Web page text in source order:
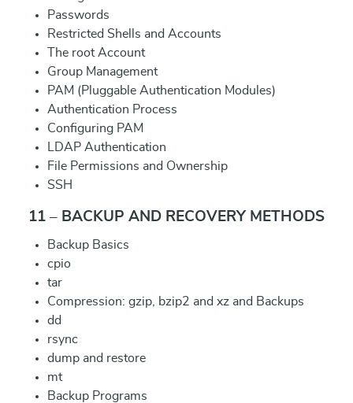
Passwords
Restricted Shells and Accounts
The root Account
Group Management
PAM (Pluggable Authentication Modules)
Authentication Process
Configuring PAM
LDAP Authentication
File Permissions and Ownership
SSH
11 – BACKUP AND RECOVERY METHODS
Backup Basics
cpio
tar
Compression: gzip, bzip2 and xz and Backups
dd
rsync
dump and restore
mt
Backup Programs